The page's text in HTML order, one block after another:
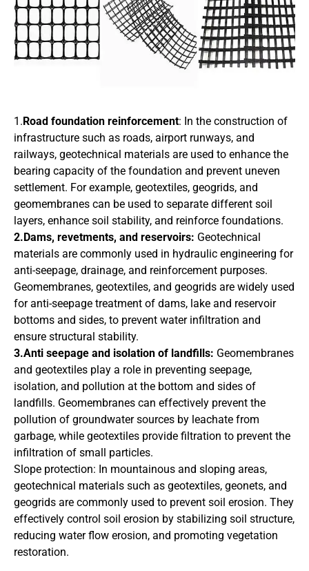
1. Road foundation reinforcement: In the construction of
infrastructure such as roads, airport runways, and
railways, geotechnical materials are used to enhance the
bearing capacity of the foundation and prevent uneven
settlement. For example, geotextiles, geogrids, and
geomembranes can be used to separate different soil
layers, enhance soil stability, and reinforce foundations.
2.Dams, revetments, and reservoirs: Geotechnical
materials are commonly used in hydraulic engineering for
anti-seepage, drainage, and reinforcement purposes.
Geomembranes, geotextiles, and geogrids are widely used
for anti-seepage treatment of dams, lake and reservoir
bottoms and sides, to prevent water infiltration and
ensure structural stability.
3.Anti seepage and isolation of landfills: Geomembranes
and geotextiles play a role in preventing seepage,
isolation, and pollution at the bottom and sides of
landfills. Geomembranes can effectively prevent the
pollution of groundwater sources by leachate from
garbage, while geotextiles provide filtration to prevent the
infiltration of small particles.
Slope protection: In mountainous and sloping areas,
geotechnical materials such as geotextiles, geonets, and
geogrids are commonly used to prevent soil erosion. They
effectively control soil erosion by stabilizing soil structure,
reducing water flow erosion, and promoting vegetation
restoration.